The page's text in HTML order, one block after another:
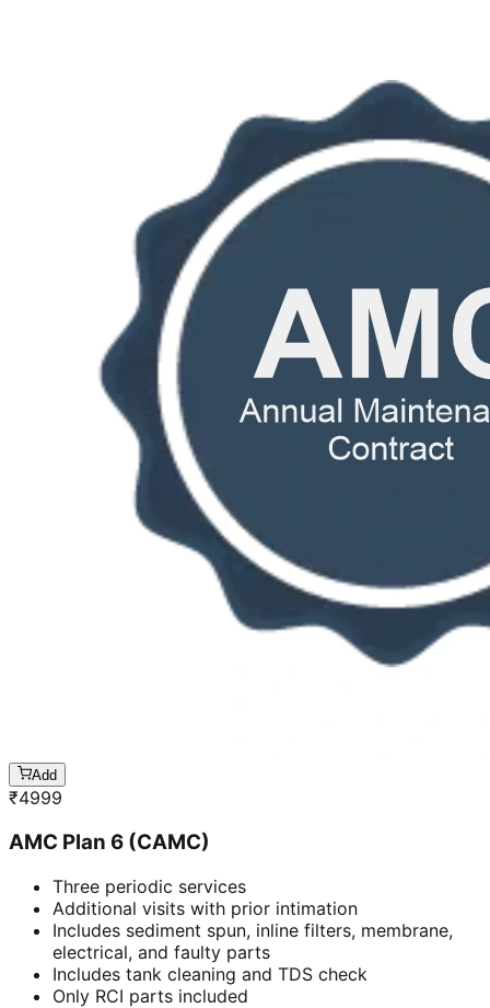
Add
₹4999
AMC Plan 6 (CAMC)
Three periodic services
Additional visits with prior intimation
Includes sediment spun, inline filters, membrane,
electrical, and faulty parts
Includes tank cleaning and TDS check
Only RCI parts included